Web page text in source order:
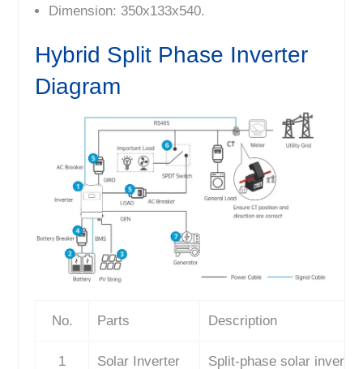
Dimension: 350x133x540.
Hybrid Split Phase Inverter
Diagram
No. Parts Description
1 Solar Inverter Split-phase solar